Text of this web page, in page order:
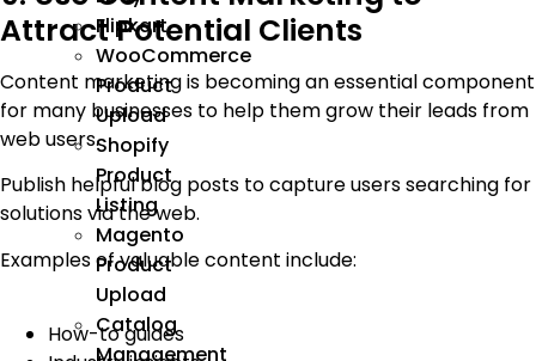
Flipkart
WooCommerce
Product
Upload
Shopify
Product
Listing
Magento
Product
Upload
Catalog
Management
Attract Potential Clients
Content marketing is becoming an essential component
for many businesses to help them grow their leads from
web users.
Publish helpful blog posts to capture users searching for
solutions via the web.
Examples of valuable content include:
How-to guides